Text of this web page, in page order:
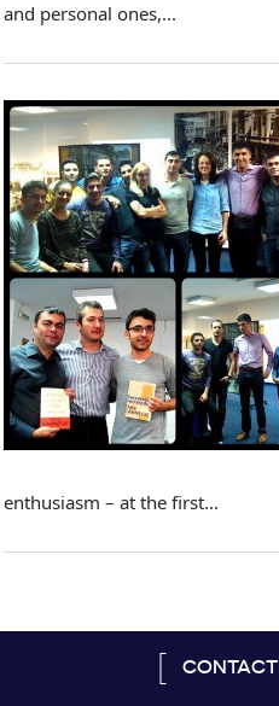
and personal ones,...
enthusiasm – at the first...
CONTACT